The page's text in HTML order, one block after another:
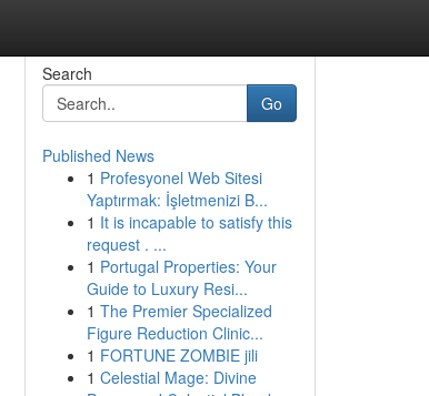
Search
Go
Published News
1 Profesyonel Web Sitesi
Yaptırmak: İşletmenizi B...
1 It is incapable to satisfy this
request . ...
1 Portugal Properties: Your
Guide to Luxury Resi...
1 The Premier Specialized
Figure Reduction Clinic...
1 FORTUNE ZOMBIE jili
1 Celestial Mage: Divine